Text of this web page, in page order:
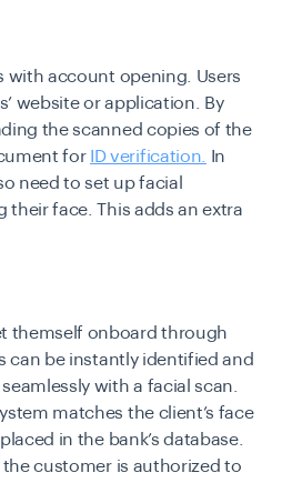
with account opening. Users
website or application. By
the scanned copies of the
for ID verification.
In
need to set up facial
their face. This adds an extra
themself onboard through
can be instantly identified and
with a facial scan.
matches the client’s face
placed in the bank’s database.
customer is authorized to